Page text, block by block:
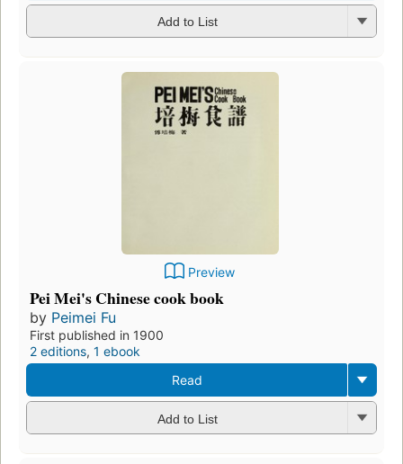
Add to List
Preview
Pei Mei's Chinese cook book
by Peimei Fu
First published in 1900
2 editions, 1 ebook
Read
Add to List